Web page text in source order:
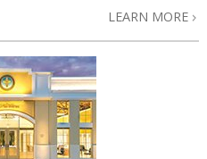
LEARN MORE